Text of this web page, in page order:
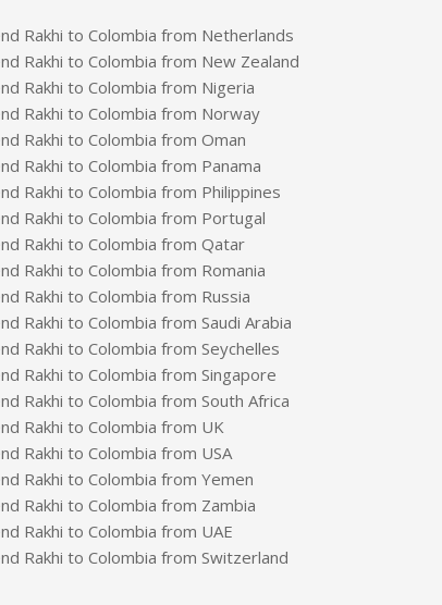
Rakhi to Colombia from Netherlands
Rakhi to Colombia from New Zealand
Rakhi to Colombia from Nigeria
Rakhi to Colombia from Norway
Rakhi to Colombia from Oman
Rakhi to Colombia from Panama
Rakhi to Colombia from Philippines
Rakhi to Colombia from Portugal
Rakhi to Colombia from Qatar
Rakhi to Colombia from Romania
Rakhi to Colombia from Russia
Rakhi to Colombia from Saudi Arabia
Rakhi to Colombia from Seychelles
Rakhi to Colombia from Singapore
Rakhi to Colombia from South Africa
Rakhi to Colombia from UK
Rakhi to Colombia from USA
Rakhi to Colombia from Yemen
Rakhi to Colombia from Zambia
Rakhi to Colombia from UAE
Rakhi to Colombia from Switzerland